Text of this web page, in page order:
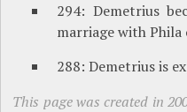
294: Demetrius
marriage with
288: Demetrius is
This page was created in